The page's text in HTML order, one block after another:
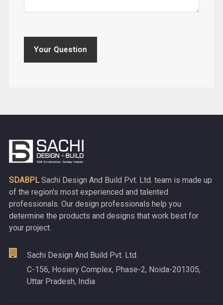
Your Question
SDABPLSachi Design And Build Pvt. Ltd. team is made up
of the region's most experienced and talented
professionals. Our design professionals help you
determine the products and designs that work best for
your project.
Sachi Design And Build Pvt. Ltd.
C-156, Hosiery Complex, Phase-2, Noida-201305,
Uttar Pradesh, India